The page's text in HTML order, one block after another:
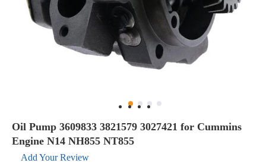
Oil Pump 3609833 3821579 3027421 for Cummins
Engine N14 NH855 NT855
Add Your Review